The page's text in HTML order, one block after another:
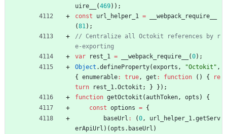
uire
(469) ) ;
const
url _helper _1 = _webpack _require
(81 ) ;
// Centralize all Octokit references by r
var
rest _1 = _webpack _require (0) ;
Object .defineProperty(exports , "Octokit" ,
{ enumerable: true , get : function ( ) {
re
turn
rest _1 .Octokit ; } } ) ;
function getOctokit (authToken , opts )
{
const options = {
baseUrl : (0 , url _helper _1 .getServ
erApiUrl ) (opts . baseUrl )